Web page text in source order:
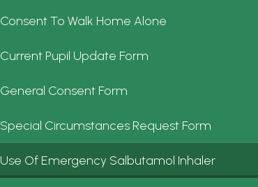
Consent To Walk Home Alone
Current Pupil Update Form
General Consent Form
Special Circumstances Request Form
Use Of Emergency Salbutamol Inhaler